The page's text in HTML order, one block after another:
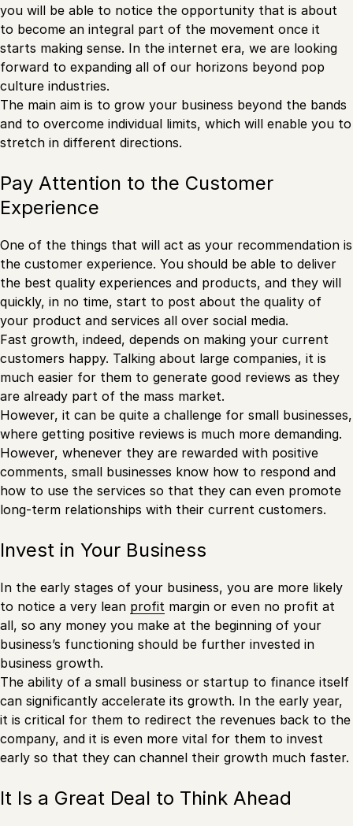
you will be able to notice the opportunity that is about
to become an integral part of the movement once it
starts making sense. In the internet era, we are looking
forward to expanding all of our horizons beyond pop
culture industries.
The main aim is to grow your business beyond the bands
and to overcome individual limits, which will enable you to
stretch in different directions.
Pay Attention to the Customer
Experience
One of the things that will act as your recommendation is
the customer experience. You should be able to deliver
the best quality experiences and products, and they will
quickly, in no time, start to post about the quality of
your product and services all over social media.
Fast growth, indeed, depends on making your current
customers happy. Talking about large companies, it is
much easier for them to generate good reviews as they
are already part of the mass market.
However, it can be quite a challenge for small businesses,
where getting positive reviews is much more demanding.
However, whenever they are rewarded with positive
comments, small businesses know how to respond and
how to use the services so that they can even promote
long-term relationships with their current customers.
Invest in Your Business
In the early stages of your business, you are more likely
to notice a very lean profit margin or even no profit at
all, so any money you make at the beginning of your
business’s functioning should be further invested in
business growth.
The ability of a small business or startup to finance itself
can significantly accelerate its growth. In the early year,
it is critical for them to redirect the revenues back to the
company, and it is even more vital for them to invest
early so that they can channel their growth much faster.
It Is a Great Deal to Think Ahead